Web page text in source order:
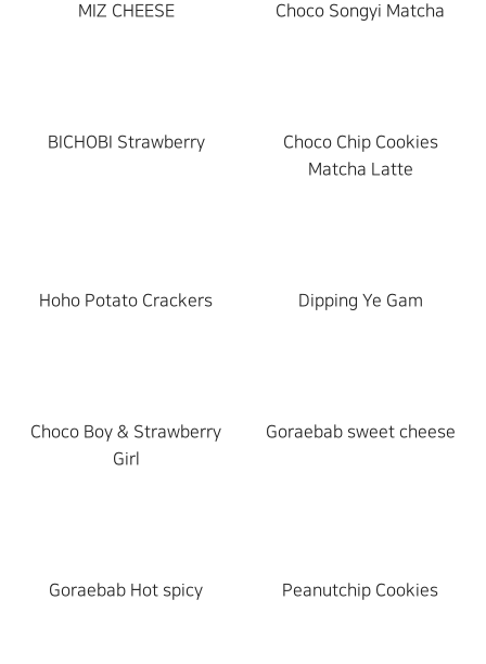
products
MIZ CHEESE
New
products
Choco Songyi Matcha
New
products
BICHOBI Strawberry
Choco Chip Cookies
Matcha Latte
Hoho Potato Crackers Dipping Ye Gam
Choco Boy & Strawberry
Girl
Goraebab sweet cheese
Goraebab Hot spicy Peanutchip Cookies